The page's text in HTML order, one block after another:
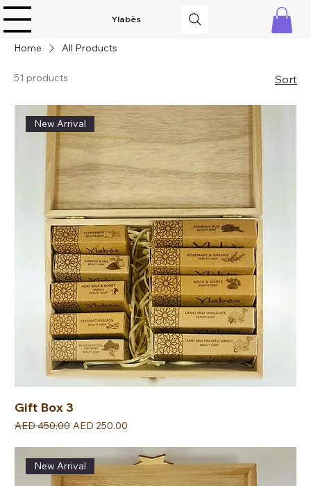
Ylabès
Home All Products
51 products Sort
New Arrival
Gift Box 3
Regular Price
AED 450.00 Sale Price
AED 250.00
New Arrival